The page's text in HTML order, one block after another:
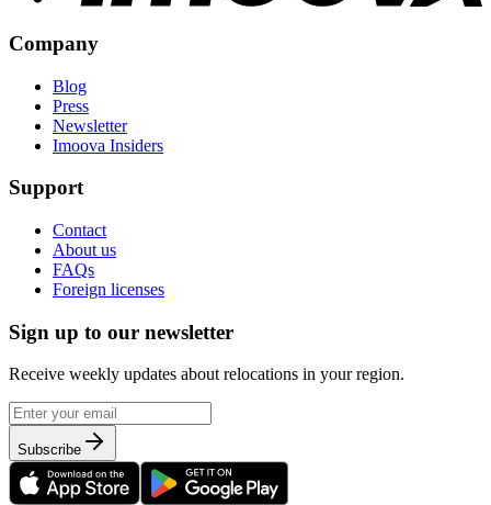
Company
Blog
Press
Newsletter
Imoova Insiders
Support
Contact
About us
FAQs
Foreign licenses
Sign up to our newsletter
Receive weekly updates about relocations in your region.
Subscribe